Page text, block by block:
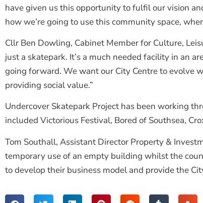
have given us this opportunity to fulfil our vision
how we’re going to use this community space,
Cllr Ben Dowling, Cabinet Member for Culture,
just a skatepark. It’s a much needed facility in an
going forward. We want our City Centre to evolve
providing social value.”
Undercover Skatepark Project has been working
included Victorious Festival, Bored of Southsea,
Tom Southall, Assistant Director Property &
temporary use of an empty building whilst the
to develop their business model and provide the